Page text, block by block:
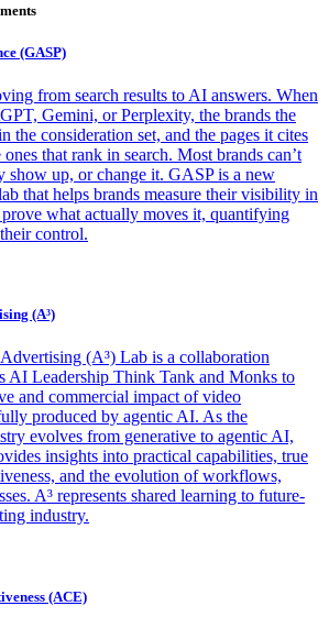
(GASP)
from search results to AI answers. When
Gemini, or Perplexity, the brands the
the consideration set, and the pages it cites
that rank in search. Most brands can’t
show up, or change it. GASP is a new
that helps brands measure their visibility in
what actually moves it, quantifying
control.
(A³)
(A³) Lab is a collaboration
AI Leadership Think Tank and Monks to
and commercial impact of video
produced by agentic AI. As the
evolves from generative to agentic AI,
insights into practical capabilities, true
and the evolution of workflows,
A³ represents shared learning to future-
industry.
(ACE)